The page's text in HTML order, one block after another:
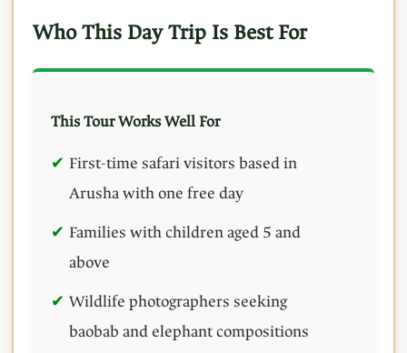
Who This Day Trip Is Best For
This Tour Works Well For
First-time safari visitors based in
Arusha with one free day
Families with children aged 5 and
above
Wildlife photographers seeking
baobab and elephant compositions